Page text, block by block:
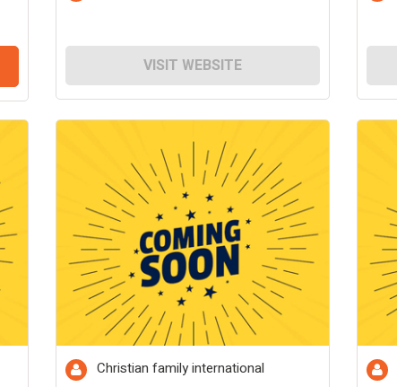
VISIT WEBSITE
Christian family international